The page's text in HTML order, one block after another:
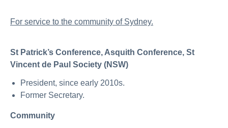
For service to the community of Sydney.
St Patrick’s Conference, Asquith Conference, St
Vincent de Paul Society (NSW)
President, since early 2010s.
Former Secretary.
Community